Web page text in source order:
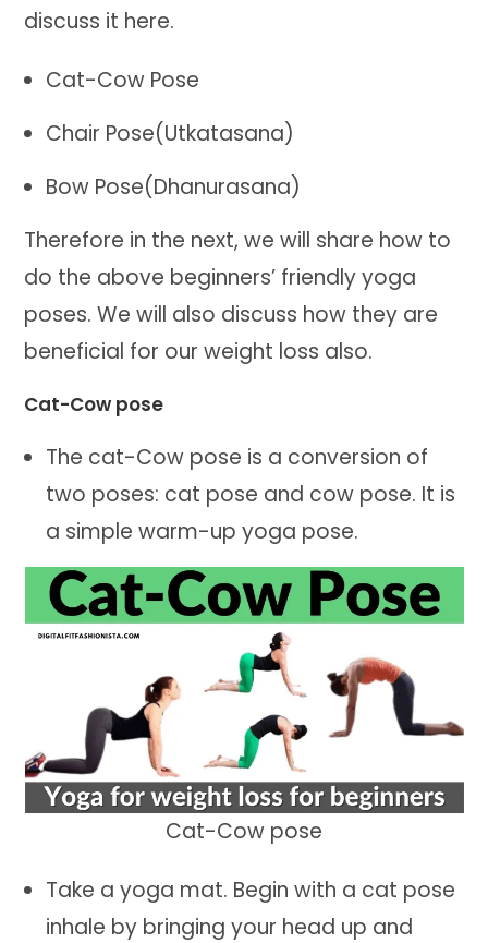
discuss it here.
Cat-Cow Pose
Chair Pose(Utkatasana)
Bow Pose(Dhanurasana)
Therefore in the next, we will share how to
do the above beginners’ friendly yoga
poses. We will also discuss how they are
beneficial for our weight loss also.
Cat-Cow pose
The cat-Cow pose is a conversion of
two poses: cat pose and cow pose. It is
a simple warm-up yoga pose.
Cat-Cow pose
Take a yoga mat. Begin with a cat pose
inhale by bringing your head up and